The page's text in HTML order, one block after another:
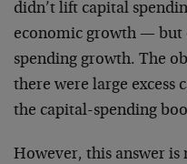
didn’t lift capital
economic growth — but
spending growth. The
there were large excess
the capital-spending
However, this answer is